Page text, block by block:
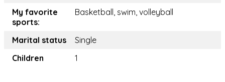
My favorite
sports:
Basketball, swim, volleyball
Marital status
Single
Children
1